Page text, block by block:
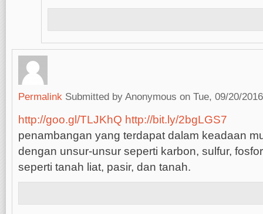
Permalink Submitted by Anonymous on Tue, 09/20/
http://goo.gl/TLJKhQ http://bit.ly/2bgLGS7
penambangan yang terdapat dalam keadaan
dengan unsur-unsur seperti karbon, sulfur,
seperti tanah liat, pasir, dan tanah.